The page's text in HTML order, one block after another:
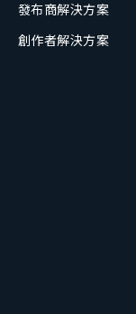
發布商解決方案
創作者解決方案